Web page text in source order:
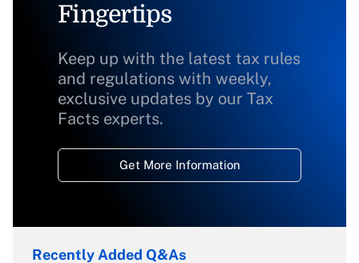
Fingertips
Keep up with the latest tax rules
and regulations with weekly,
exclusive updates by our Tax
Facts experts.
Get More Information
Recently Added Q&As